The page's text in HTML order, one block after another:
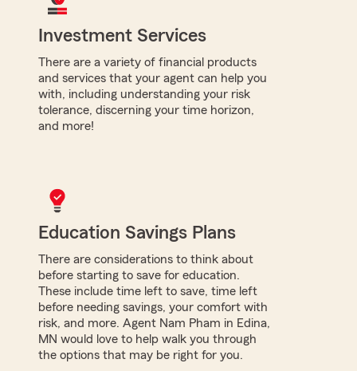
Investment Services
There are a variety of financial products
and services that your agent can help you
with, including understanding your risk
tolerance, discerning your time horizon,
and more!
Education Savings Plans
There are considerations to think about
before starting to save for education.
These include time left to save, time left
before needing savings, your comfort with
risk, and more. Agent Nam Pham in Edina,
MN would love to help walk you through
the options that may be right for you.